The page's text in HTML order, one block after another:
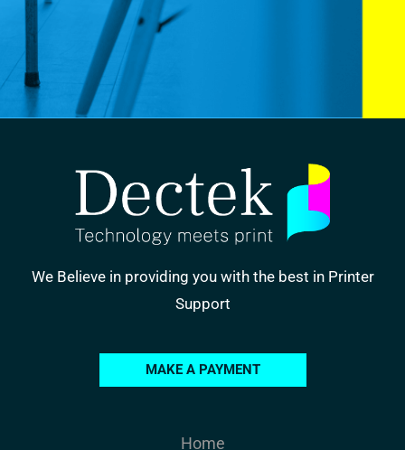
We Believe in providing you with the best in Printer
Support
MAKE A PAYMENT
Home